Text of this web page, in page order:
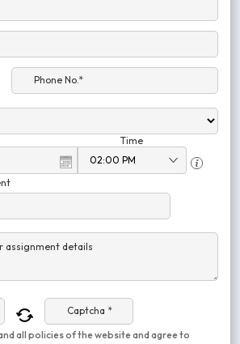
Phone No.*
Time
assignment details
Captcha *
all policies of the website and agree to